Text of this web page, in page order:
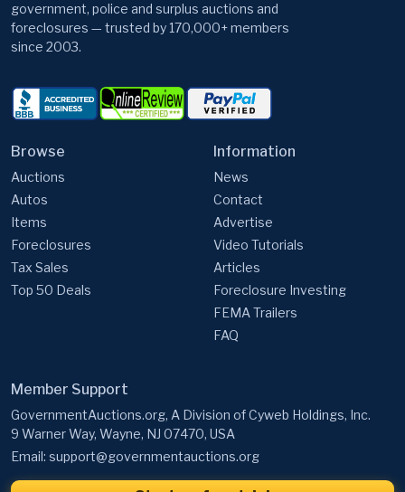
government, police and surplus auctions and
foreclosures — trusted by 170,000+ members
since 2003.
Browse
Auctions
Autos
Items
Foreclosures
Tax Sales
Top 50 Deals
Information
News
Contact
Advertise
Video Tutorials
Articles
Foreclosure Investing
FEMA Trailers
FAQ
Member Support
GovernmentAuctions.org, A Division of Cyweb Holdings, Inc.
9 Warner Way, Wayne, NJ 07470, USA
Email: support@governmentauctions.org